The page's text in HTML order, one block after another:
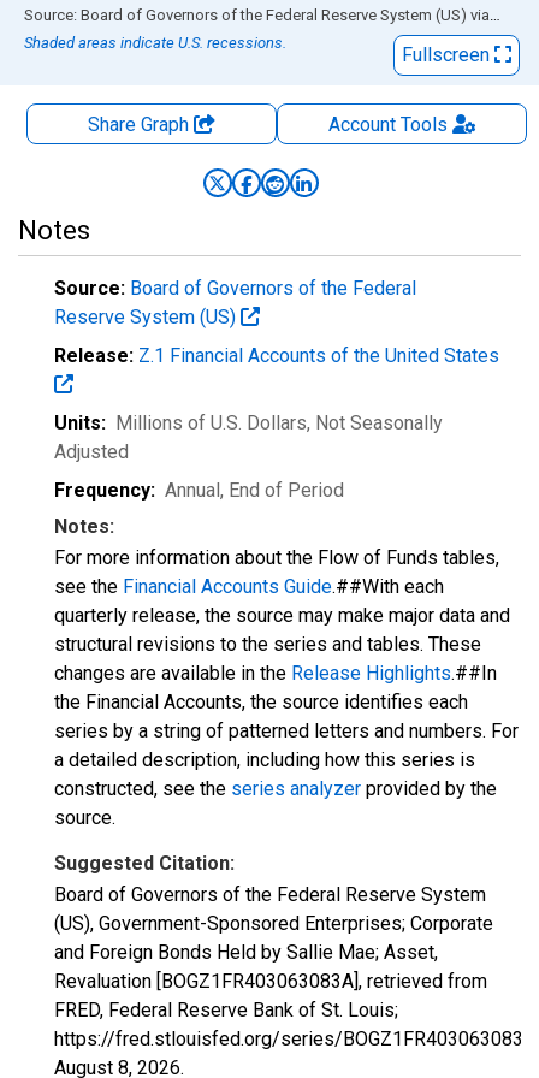
End of interactive chart.
Source: Board of Governors of the Federal Reserve System (US) via FRED
Shaded areas indicate U.S. recessions.
Fullscreen
Share Graph AccountTools
Notes
Source: Board of Governors of the Federal
Reserve System (US)
Release: Z.1 Financial Accounts of the United States
Units: Millions of U.S. Dollars, Not Seasonally
Adjusted
Frequency: Annual, End of Period
Notes:
For more information about the Flow of Funds tables,
see the Financial Accounts Guide.##With each
quarterly release, the source may make major data and
structural revisions to the series and tables. These
changes are available in the Release Highlights.##In
the Financial Accounts, the source identifies each
series by a string of patterned letters and numbers. For
a detailed description, including how this series is
constructed, see the series analyzer provided by the
source.
Suggested Citation:
Board of Governors of the Federal Reserve System
(US), Government-Sponsored Enterprises; Corporate
and Foreign Bonds Held by Sallie Mae; Asset,
Revaluation [BOGZ1FR403063083A], retrieved from
FRED, Federal Reserve Bank of St. Louis;
https://fred.stlouisfed.org/series/BOGZ1FR403063083A,
August 8, 2026.